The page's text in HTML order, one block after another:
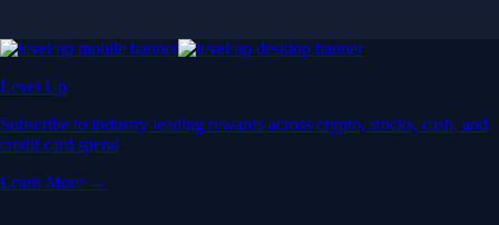
Level Up
Subscribe to industry leading rewards across crypto, stocks, cash, and
credit card spend
Learn More →